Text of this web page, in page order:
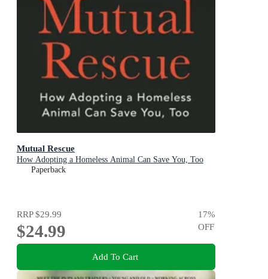
Mutual Rescue
How Adopting a Homeless Animal Can Save You, Too
Paperback
RRP$29.99
$24.99
17%
OFF
Add To Cart